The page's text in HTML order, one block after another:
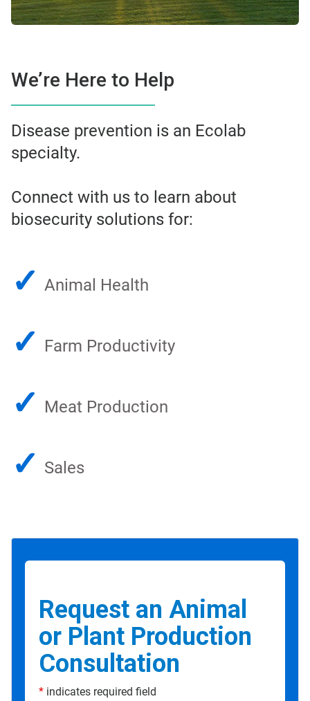
We’re Here to Help
Disease prevention is an Ecolab
specialty.
Connect with us to learn about
biosecurity solutions for:
✓ Animal Health
✓ Farm Productivity
✓ Meat Production
✓ Sales
Request an Animal
or Plant Production
Consultation
* indicates required field